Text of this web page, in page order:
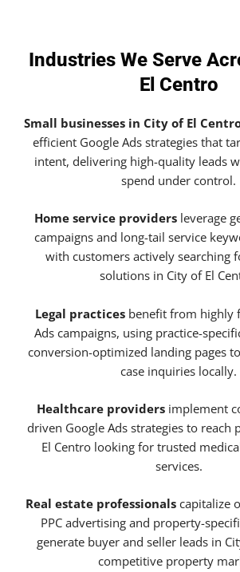
Industries We Serve
El Centro
Small businesses in City of El
efficient Google Ads strategies that
intent, delivering high-quality leads
spend under control.
Home service providersleverage
campaigns and long-tail service
with customers actively searching
solutions in City of El
Legal practices benefit from highly
Ads campaigns, using practice-
conversion-optimized landing pages
case inquiries locally.
Healthcare providers implement
driven Google Ads strategies to reach
El Centro looking for trusted
services.
Real estate professionals capitalize
PPC advertising and property-
generate buyer and seller leads in
competitive property